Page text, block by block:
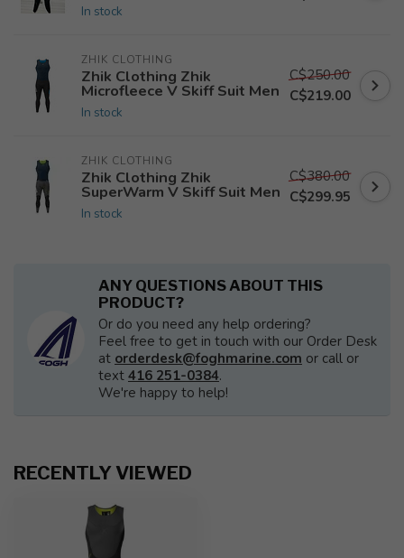
In stock
ZHIK CLOTHING
Zhik Clothing Zhik
Microfleece V Skiff Suit Men
In stock
C$250.00
C$219.00
ZHIK CLOTHING
Zhik Clothing Zhik
SuperWarm V Skiff Suit Men
In stock
C$380.00
C$299.95
ANY QUESTIONS ABOUT THIS
PRODUCT?
Or do you need any help ordering?
Feel free to get in touch with our Order Desk
at orderdesk@foghmarine.com or call or
text 416 251-0384.
We're happy to help!
RECENTLY VIEWED